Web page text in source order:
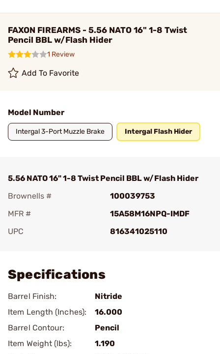
FAXON FIREARMS - 5.56 NATO 16" 1-8 Twist
Pencil BBL w/Flash Hider
1 Review
Add To Favorite
Model Number
Intergal 3-Port Muzzle Brake Intergal Flash Hider
5.56 NATO 16" 1-8 Twist Pencil BBL w/Flash Hider
Brownells #
100039753
MFR #
15A58M16NPQ-IMDF
UPC
816341025110
Specifications
Barrel Finish:
Nitride
Item Length (Inches):
16.000
Barrel Contour:
Pencil
Item Weight (lbs):
1.190